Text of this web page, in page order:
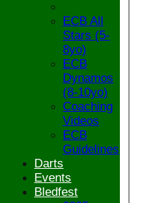
ECB All
Stars (5-
8yo)
ECB
Dynamos
(8-10yo)
Coaching
Videos
ECB
Guidelines
Darts
Events
Bledfest